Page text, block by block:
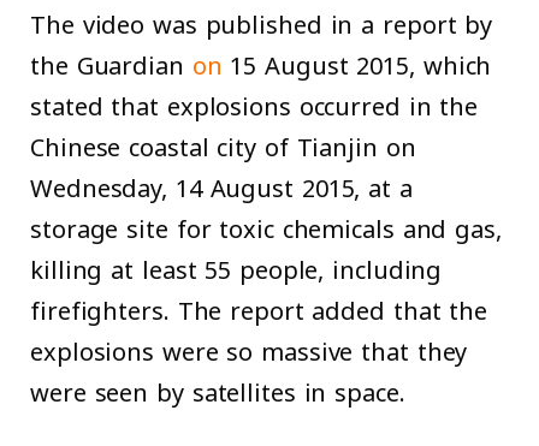
The video was published in a report by
the Guardian on 15 August 2015, which
stated that explosions occurred in the
Chinese coastal city of Tianjin on
Wednesday, 14 August 2015, at a
storage site for toxic chemicals and gas,
killing at least 55 people, including
firefighters. The report added that the
explosions were so massive that they
were seen by satellites in space.